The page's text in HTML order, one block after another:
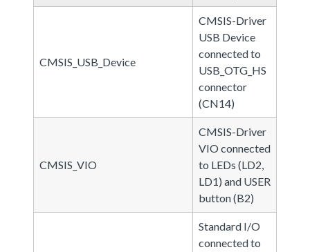
CMSIS_USB_Device
CMSIS-Driver
USB Device
connected to
USB_OTG_HS
connector
(CN14)
CMSIS_VIO
CMSIS-Driver
VIO connected
to LEDs (LD2,
LD1) and USER
button (B2)
Standard I/O
connected to